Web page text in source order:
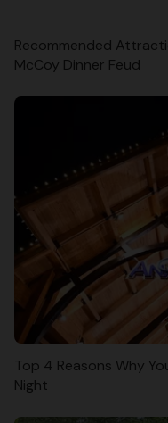
Recommended
McCoy Dinner Feud
Top 4 Reasons Why
Night